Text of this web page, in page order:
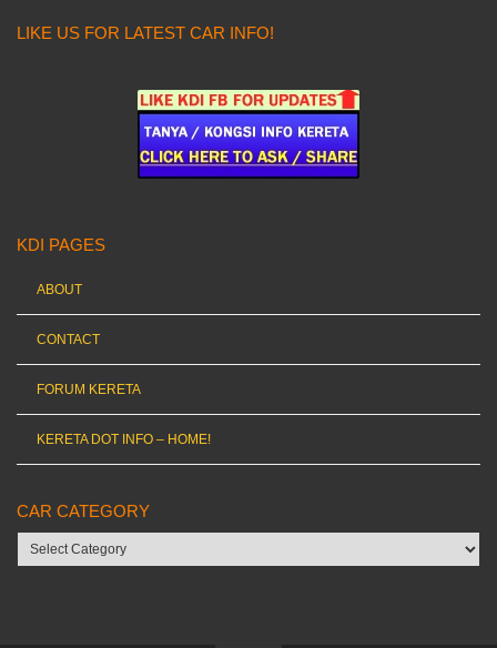
LIKE US FOR LATEST CAR INFO!
KDI PAGES
ABOUT
CONTACT
FORUM KERETA
KERETA DOT INFO – HOME!
CAR CATEGORY
Car
category